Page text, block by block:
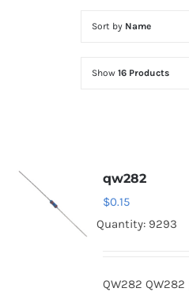
Sort by Name
Show 16 Products
qw282
$0.15
Quantity: 9293
QW282